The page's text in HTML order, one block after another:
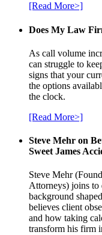
[Read More>]
Does My Law
As call volume
can struggle to
signs that your
the options
the clock.
[Read More>]
Steve Mehr on
Sweet James
Steve Mehr
Attorneys) joins to
background
believes client
and how taking
transform his firm